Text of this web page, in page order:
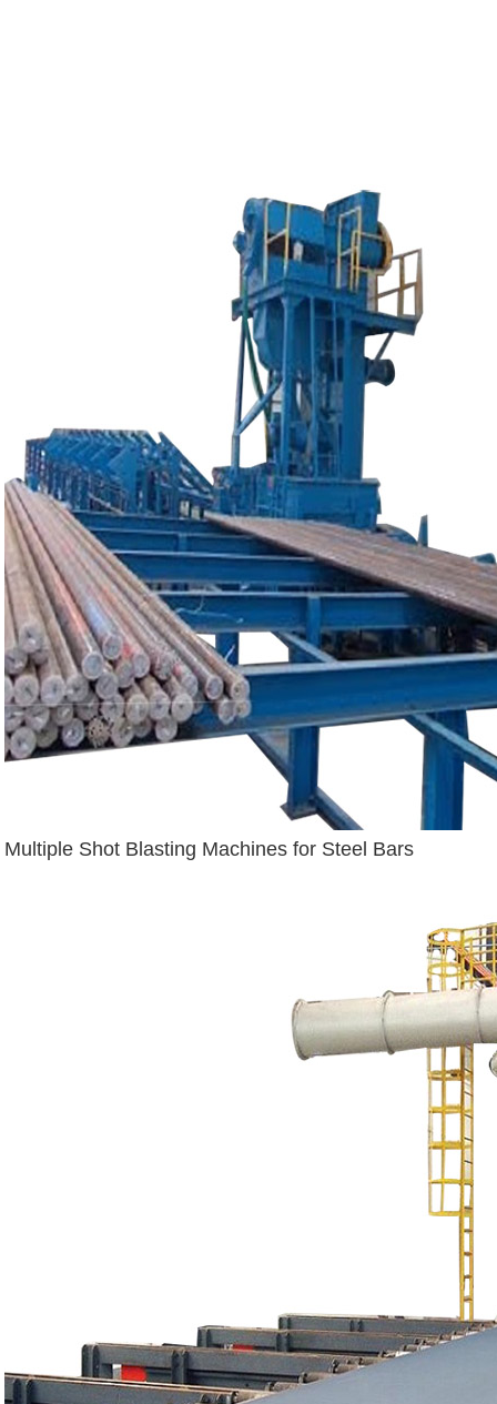
Multiple Shot Blasting Machines for Steel Bars